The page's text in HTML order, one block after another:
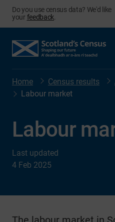
Do you use census data? We'd like
yourfeedback
Home Census results
Labour market
Last updated
4 Feb 2025
Labour